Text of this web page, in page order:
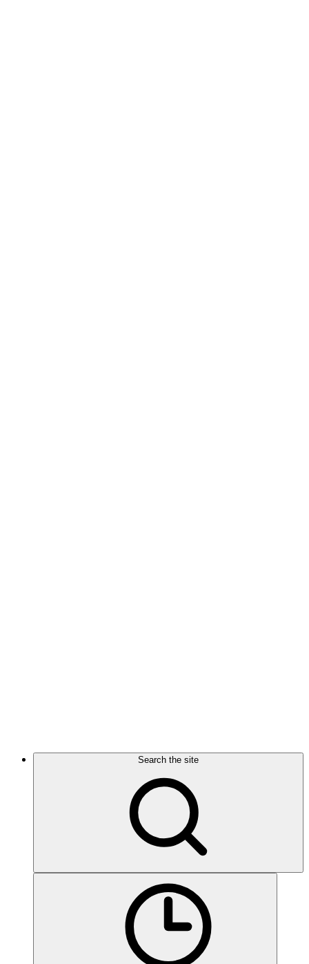
Search the site